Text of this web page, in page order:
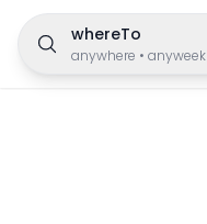
whereTo
anywhere • anyweek